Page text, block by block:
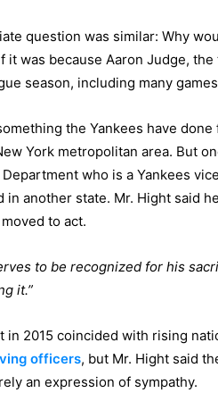
question was similar: Why
was because Aaron Judge, the
season, including many
the Yankees have
York metropolitan area. But
who is a Yankees
another state. Mr. Hight said
to act.
to be recognized for his
it.”
2015 coincided with rising
officers, but Mr. Hight said
an expression of sympathy.